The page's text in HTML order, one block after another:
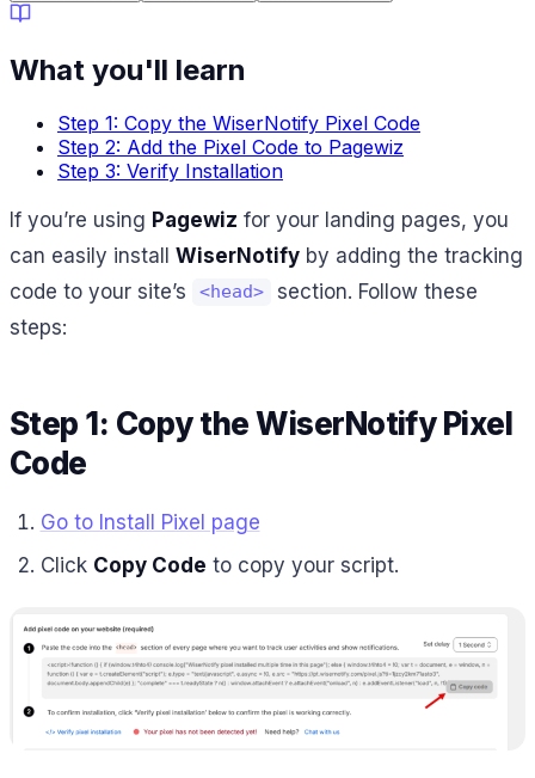
What you'll learn
Step 1: Copy the WiserNotify Pixel Code
Step 2: Add the Pixel Code to Pagewiz
Step 3: Verify Installation
If you’re using Pagewiz for your landing pages, you
can easily install WiserNotify by adding the tracking
code to your site’s
<head>
section. Follow these
steps:
Step 1: Copy the WiserNotify Pixel
Code
Go to Install Pixel page
Click Copy Code to copy your script.